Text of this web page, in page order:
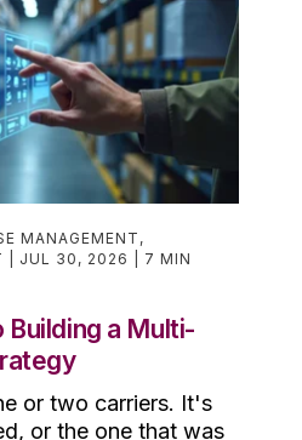
MANAGEMENT,
JUL 30, 2026
7 MIN
Building a Multi-
or two carriers. It's
or the one that was